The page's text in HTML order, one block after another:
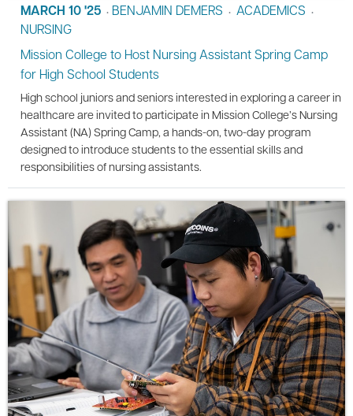
MARCH 10 '25 • BENJAMIN DEMERS • ACADEMICS •
NURSING
Mission College to Host Nursing Assistant Spring Camp
for High School Students
High school juniors and seniors interested in exploring a career in
healthcare are invited to participate in Mission College’s Nursing
Assistant (NA) Spring Camp, a hands-on, two-day program
designed to introduce students to the essential skills and
responsibilities of nursing assistants.